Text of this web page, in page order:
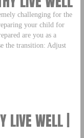
challenging for the
your child for
are you as a
the transition: Adjust
LIVE WELL |